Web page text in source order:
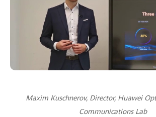
Maxim Kuschnerov, Director, Huawei
Communications Lab